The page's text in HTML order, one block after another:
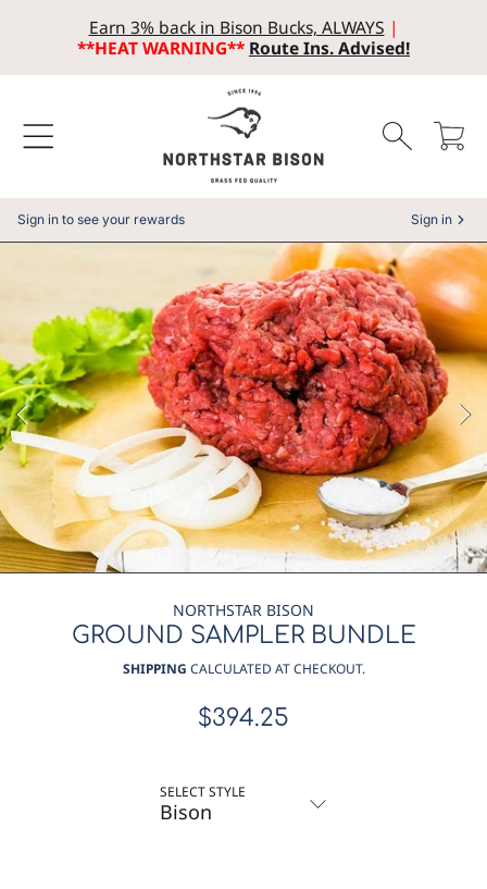
SKIP TO CONTENT
Earn 3% back in Bison Bucks, ALWAYS |
**HEAT WARNING** Route Ins. Advised!
Cart
Sign in to see your rewards Sign in
SKIP TO PRODUCT INFORMATION
NORTHSTAR BISON
GROUND SAMPLER BUNDLE
SHIPPING CALCULATED AT CHECKOUT.
Regular
$394.25
SELECT STYLE